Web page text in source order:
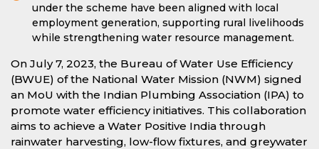
under the scheme have been aligned with local
employment generation, supporting rural livelihoods
while strengthening water resource management.
On July 7, 2023, the Bureau of Water Use Efficiency
(BWUE) of the National Water Mission (NWM) signed
an MoU with the Indian Plumbing Association (IPA) to
promote water efficiency initiatives. This collaboration
aims to achieve a Water Positive India through
rainwater harvesting, low-flow fixtures, and greywater